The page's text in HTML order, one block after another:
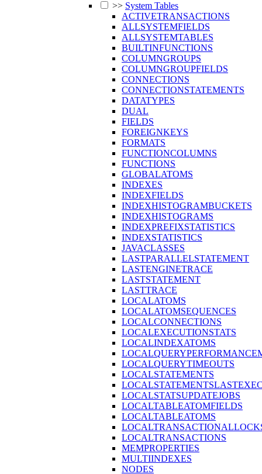
>> System Tables
ACTIVETRANSACTIONS
ALLSYSTEMFIELDS
ALLSYSTEMTABLES
BUILTINFUNCTIONS
COLUMNGROUPS
COLUMNGROUPFIELDS
CONNECTIONS
CONNECTIONSTATEMENTS
DATATYPES
DUAL
FIELDS
FOREIGNKEYS
FORMATS
FUNCTIONCOLUMNS
FUNCTIONS
GLOBALATOMS
INDEXES
INDEXFIELDS
INDEXHISTOGRAMBUCKETS
INDEXHISTOGRAMS
INDEXPREFIXSTATISTICS
INDEXSTATISTICS
JAVACLASSES
LASTPARALLELSTATEMENT
LASTENGINETRACE
LASTSTATEMENT
LASTTRACE
LOCALATOMS
LOCALATOMSEQUENCES
LOCALCONNECTIONS
LOCALEXECUTIONSTATS
LOCALINDEXATOMS
LOCALQUERYTIMEOUTS
LOCALSTATEMENTS
LOCALSTATSUPDATEJOBS
LOCALTABLEATOMFIELDS
LOCALTABLEATOMS
LOCALTRANSACTIONS
MEMPROPERTIES
MULTIINDEXES
NODES